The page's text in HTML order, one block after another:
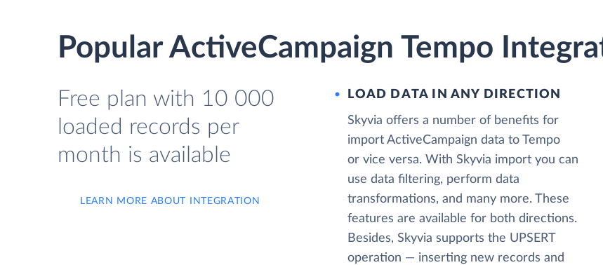
Popular ActiveCampaign Tempo
Free plan with 10 000
loaded records per
month is available
LEARN MORE ABOUT INTEGRATION
LOAD DATA IN ANY DIRECTION
Skyvia offers a number of benefits for
import ActiveCampaign data to Tempo
or vice versa. With Skyvia import you can
use data filtering, perform data
transformations, and many more. These
features are available for both directions.
Besides, Skyvia supports the UPSERT
operation — inserting new records and